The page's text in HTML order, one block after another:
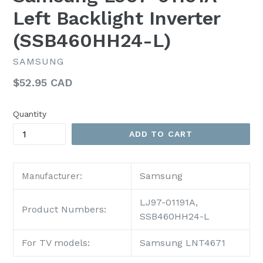
Left Backlight Inverter
(SSB460HH24-L)
SAMSUNG
Regular
$52.95 CAD
Quantity
ADD TO CART
Manufacturer: Samsung
Product Numbers:
LJ97-01191A,
SSB460HH24-L
For TV models: Samsung LNT4671